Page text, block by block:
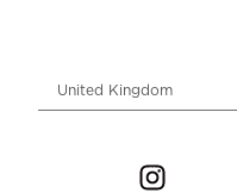
Choose locale